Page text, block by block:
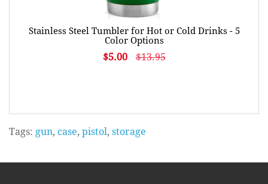
Stainless Steel Tumbler for Hot or Cold Drinks - 5
Color Options
$5.00 $13.95
Tags: gun, case, pistol , storage